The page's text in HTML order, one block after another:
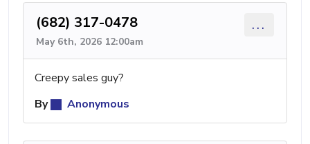
(682) 317-0478
May 6th, 2026 12:00am
...
Creepy sales guy?
By
Anonymous